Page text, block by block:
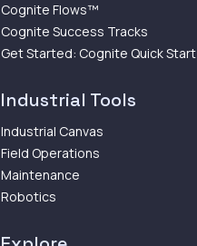
Cognite Flows™
Cognite Success Tracks
Get Started: Cognite Quick Start
Industrial Tools
Industrial Canvas
Field Operations
Maintenance
Robotics